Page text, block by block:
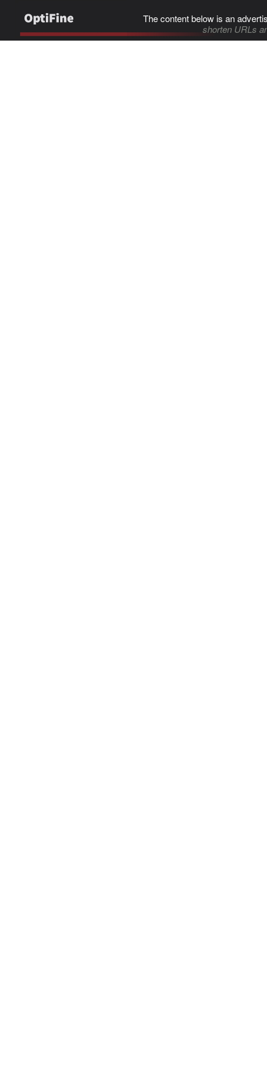
The content below is an
shorten URLs